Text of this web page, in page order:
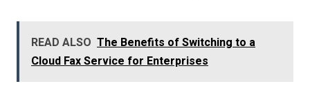
READ ALSO The Benefits of Switching to a
Cloud Fax Service for Enterprises